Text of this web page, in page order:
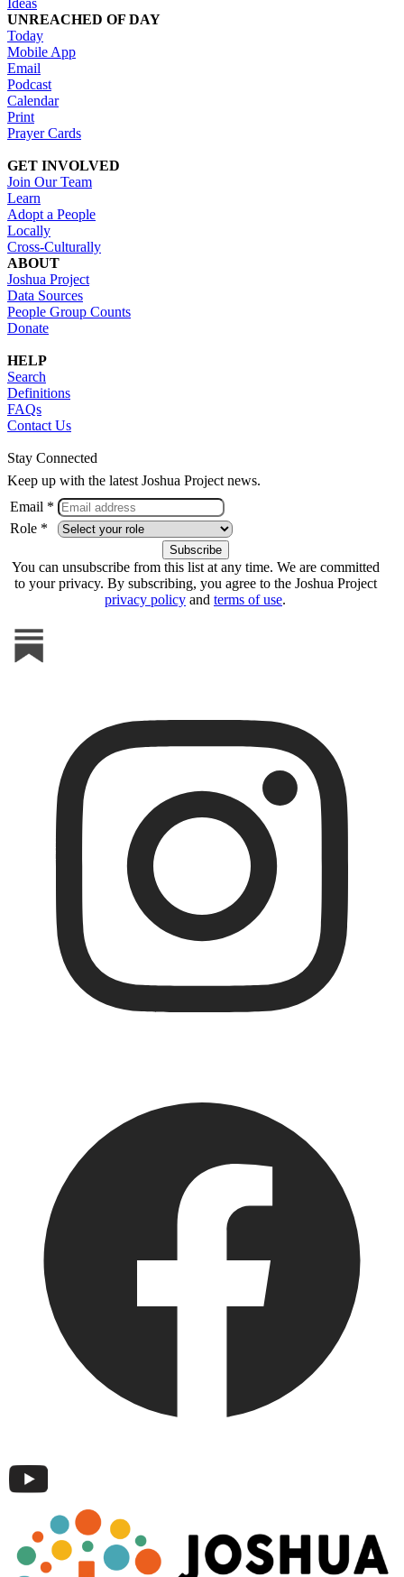
UNREACHED OF DAY
Today
Mobile App
Email
Podcast
Calendar
Print
Prayer Cards
GET INVOLVED
Join Our Team
Learn
Adopt a People
Locally
Cross-Culturally
ABOUT
Joshua Project
Data Sources
People Group Counts
Donate
HELP
Search
Definitions
FAQs
Contact Us
Stay Connected
Keep up with the latest Joshua Project news.
Email *
Role *
You can unsubscribe from this list at any time. We are committed
to your privacy. By subscribing, you agree to the Joshua Project
privacy policy and terms of use.